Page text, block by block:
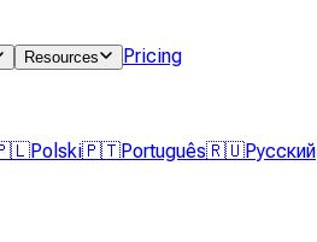
Resources Pricing
Polski🇵🇹Português🇷🇺Русский